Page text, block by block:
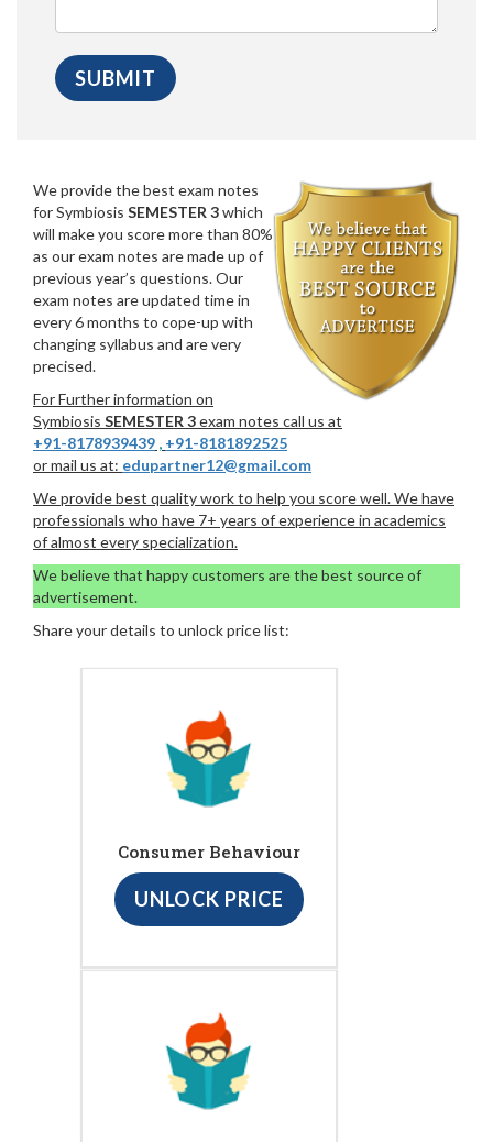
We provide the best exam notes
for Symbiosis SEMESTER 3which
will make you score more than 80%
as our exam notes are made up of
previous year’s questions. Our
exam notes are updated time in
every 6 months to cope-up with
changing syllabus and are very
precised.
For Further information on
Symbiosis SEMESTER 3exam notes call us at
+91-8178939439 , +91-8181892525
or mail us at: edupartner12@gmail.com
We provide best quality work to help you score well. We have
professionals who have 7+ years of experience in academics
of almost every specialization.
We believe that happy customers are the best source of
advertisement.
Share your details to unlock price list:
Consumer Behaviour
UNLOCK PRICE